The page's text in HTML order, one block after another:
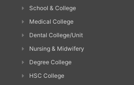
School & College
Medical College
Dental College/Unit
Nursing & Midwifery
Degree College
HSC College